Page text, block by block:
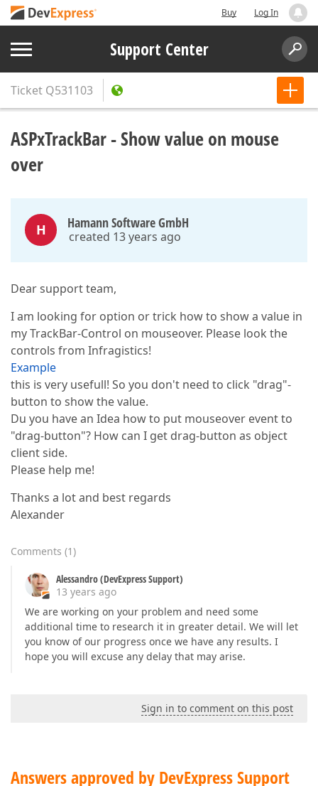
Buy Log In
Support Center
Ticket Q531103
ASPxTrackBar - Show value on mouse
over
H Hamann Software GmbH
created 13 years ago
Dear support team,
I am looking for option or trick how to show a value in
my TrackBar-Control on mouseover. Please look the
controls from Infragistics!
Example
this is very usefull! So you don't need to click "drag"-
button to show the value.
Du you have an Idea how to put mouseover event to
"drag-button"? How can I get drag-button as object
client side.
Please help me!
Thanks a lot and best regards
Alexander
Comments (1)
Alessandro (DevExpress Support)
13 years ago
We are working on your problem and need some
additional time to research it in greater detail. We will let
you know of our progress once we have any results. I
hope you will excuse any delay that may arise.
Sign in to comment on this post
Answers approved by DevExpress Support